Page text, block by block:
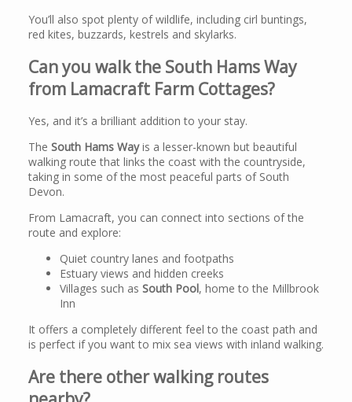
You’ll also spot plenty of wildlife, including cirl buntings,
red kites, buzzards, kestrels and skylarks.
Can you walk the South Hams Way
from Lamacraft Farm Cottages?
Yes, and it’s a brilliant addition to your stay.
The South Hams Wayis a lesser-known but beautiful
walking route that links the coast with the countryside,
taking in some of the most peaceful parts of South
Devon.
From Lamacraft, you can connect into sections of the
route and explore:
Quiet country lanes and footpaths
Estuary views and hidden creeks
Villages such as South Pool, home to the Millbrook
Inn
It offers a completely different feel to the coast path and
is perfect if you want to mix sea views with inland walking.
Are there other walking routes